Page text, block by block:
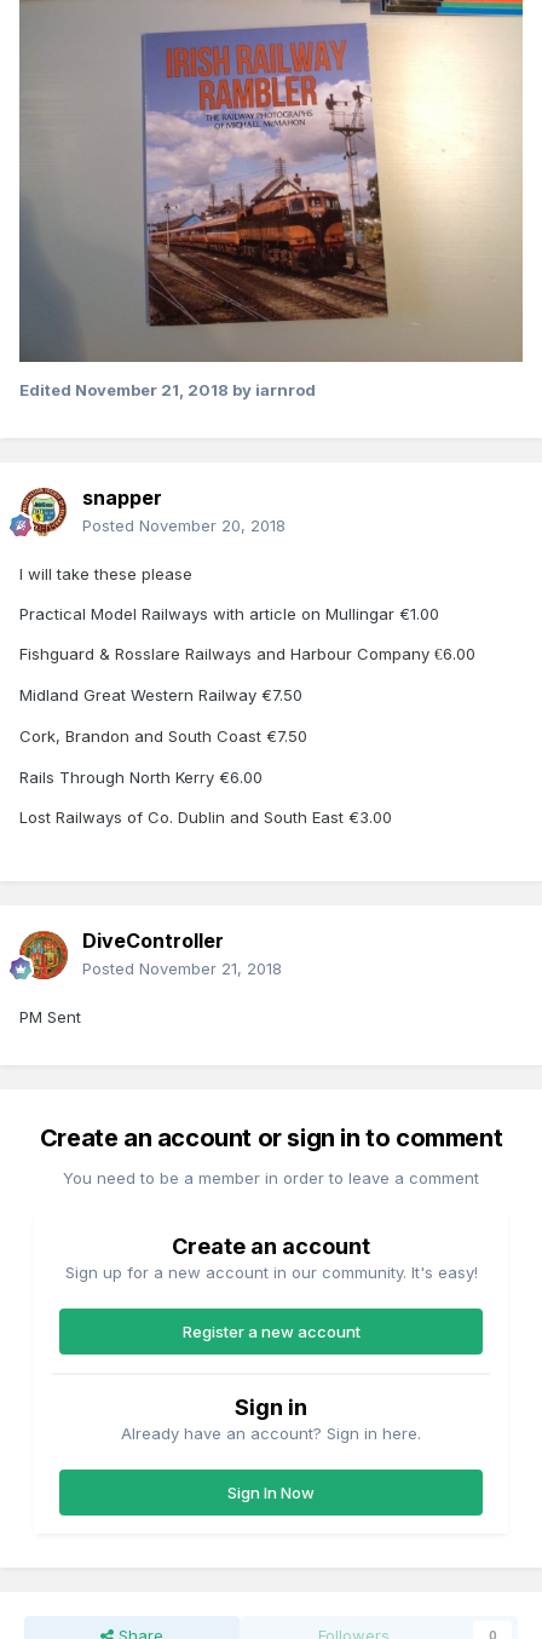
Edited November 21, 2018 by iarnrod
snapper
Posted November 20, 2018
I will take these please
Practical Model Railways with article on Mullingar €1.00
Fishguard & Rosslare Railways and Harbour Company €6.00
Midland Great Western Railway €7.50
Cork, Brandon and South Coast €7.50
Rails Through North Kerry €6.00
Lost Railways of Co. Dublin and South East €3.00
DiveController
Posted November 21, 2018
PM Sent
Create an account or sign in to comment
You need to be a member in order to leave a comment
Create an account
Sign up for a new account in our community. It's easy!
Register a new account
Sign in
Already have an account? Sign in here.
Sign In Now
0